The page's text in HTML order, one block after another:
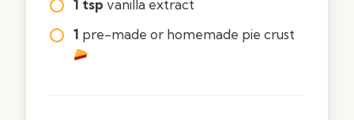
1 tsp vanilla extract
1 pre-made or homemade pie crust